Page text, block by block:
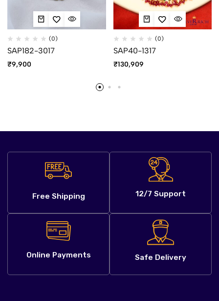
(0)
SAP182-3017
₹9,900
(0)
SAP40-1317
₹130,909
Free Shipping 12/7 Support
Online Payments Safe Delivery